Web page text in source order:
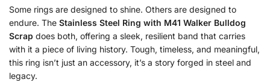
Some rings are designed to shine. Others are designed to
endure. The Stainless Steel Ring with M41 Walker Bulldog
Scrap does both, offering a sleek, resilient band that carries
with it a piece of living history. Tough, timeless, and meaningful,
this ring isn’t just an accessory, it’s a story forged in steel and
legacy.